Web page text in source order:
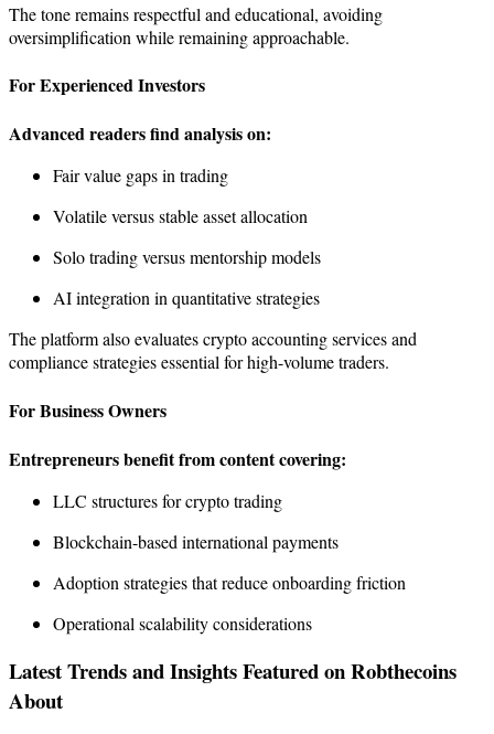
The tone remains respectful and educational, avoiding
oversimplification while remaining approachable.
For Experienced Investors
Advanced readers find analysis on:
Fair value gaps in trading
Volatile versus stable asset allocation
Solo trading versus mentorship models
AI integration in quantitative strategies
The platform also evaluates crypto accounting services and
compliance strategies essential for high-volume traders.
For Business Owners
Entrepreneurs benefit from content covering:
LLC structures for crypto trading
Blockchain-based international payments
Adoption strategies that reduce onboarding friction
Operational scalability considerations
Latest Trends and Insights Featured on Robthecoins
About